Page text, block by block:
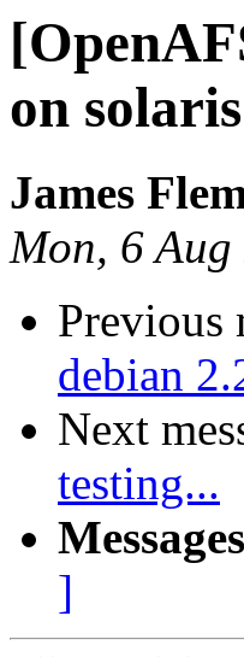
on
James
Mon, 6
Previous
debian
Next
testing...
]